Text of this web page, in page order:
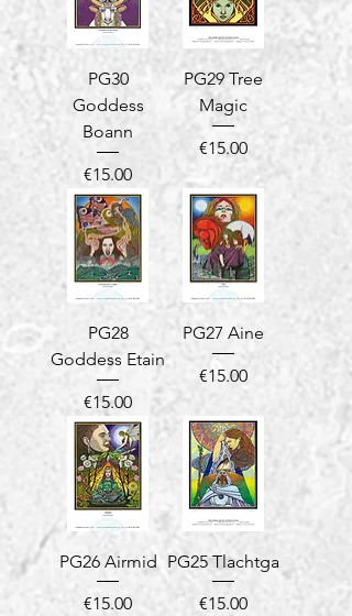
PG30
Goddess
Boann
Price
€15.00
PG29 Tree
Magic
Price
€15.00
PG28
Goddess Etain
Price
€15.00
PG27 Aine
Price
€15.00
PG26 Airmid
Price
€15.00
PG25 Tlachtga
Price
€15.00